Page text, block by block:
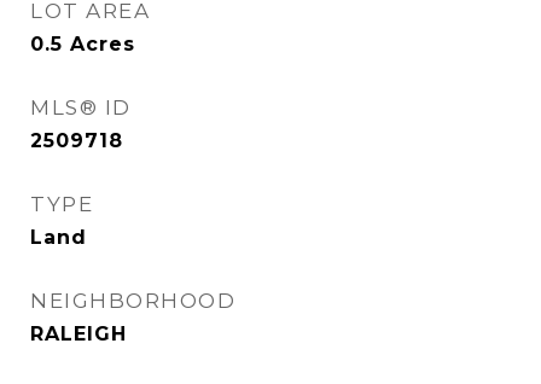
LOT AREA
0.5 Acres
MLS® ID
2509718
TYPE
Land
NEIGHBORHOOD
RALEIGH